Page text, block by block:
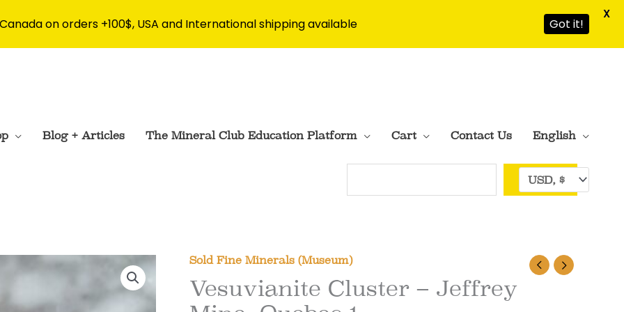
Blog + Articles The Mineral Club Education Platform Cart Contact Us English
Sold Fine Minerals (Museum)
Vesuvianite Cluster – Jeffrey
on orders +100$, USA and International shipping available Got it!
X